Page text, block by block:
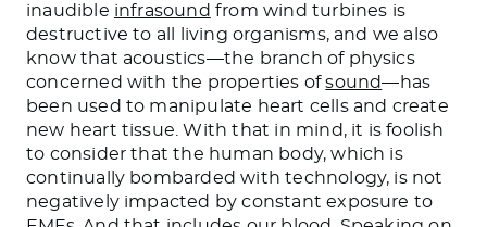
inaudible infrasound from wind turbines is
destructive to all living organisms, and we also
know that acoustics—the branch of physics
concerned with the properties ofsound—has
been used to manipulate heart cells and create
new heart tissue. With that in mind, it is foolish
to consider that the human body, which is
continually bombarded with technology, is not
negatively impacted by constant exposure to